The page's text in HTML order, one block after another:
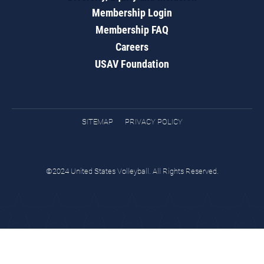
Membership Login
Membership FAQ
Careers
USAV Foundation
SITEMAP PRIVACY POLICY
©2024 United States Volleyball. All Rights Reserved.